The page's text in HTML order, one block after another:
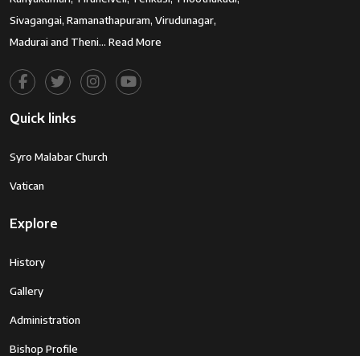
Sivagangai, Ramanathapuram, Virudunagar,
Madurai and Theni… Read More
Quick links
Syro Malabar Church
Vatican
Explore
History
Gallery
Administration
Bishop Profile